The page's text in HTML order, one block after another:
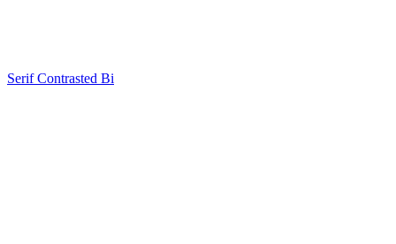
Serif Contrasted Bi